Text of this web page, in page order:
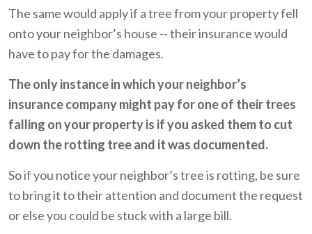
The same would apply if a tree from your property fell
onto your neighbor’s house -- their insurance would
have to pay for the damages.
The only instance in which your neighbor’s
insurance company might pay for one of their trees
falling on your property is if you asked them to cut
down the rotting tree and it was documented.
So if you notice your neighbor’s tree is rotting, be sure
to bring it to their attention and document the request
or else you could be stuck with a large bill.